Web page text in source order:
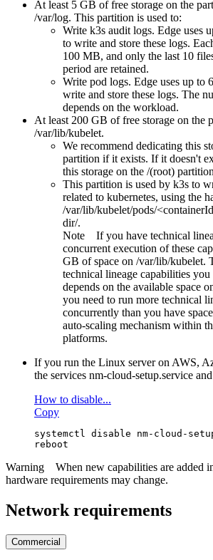
At least 5 GB of free storage on the
/var/log. This partition is used to:
Write k3s audit logs. Edge uses
to write and store these logs.
100 MB, and only the last 10
period are retained.
Write pod logs. Edge uses up to
write and store these logs. The
depends on the workload.
At least 200 GB of free storage on the
/var/lib/kubelet.
We recommend dedicating this
partition if it exists. If it doesn't
this storage on the /(root)
This partition is used by k3s to
related to kubernetes, using the
/var/lib/kubelet/pods/
dir/.
Note If you have technical
concurrent execution of these
GB of space on /var/lib/kubelet.
technical lineage capabilities
depends on the available space
you need to run more technical
concurrently than you have
auto-scaling mechanism within
platforms.
If you run the Linux server on AWS,
the services nm-cloud-setup.service and
How to disable...
Copy
systemctl disable nm-cloud-
reboot
Warning When new capabilities are added
hardware requirements may change.
Network requirements
Commercial